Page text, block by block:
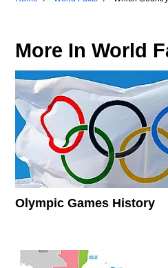
More In World
Olympic Games History